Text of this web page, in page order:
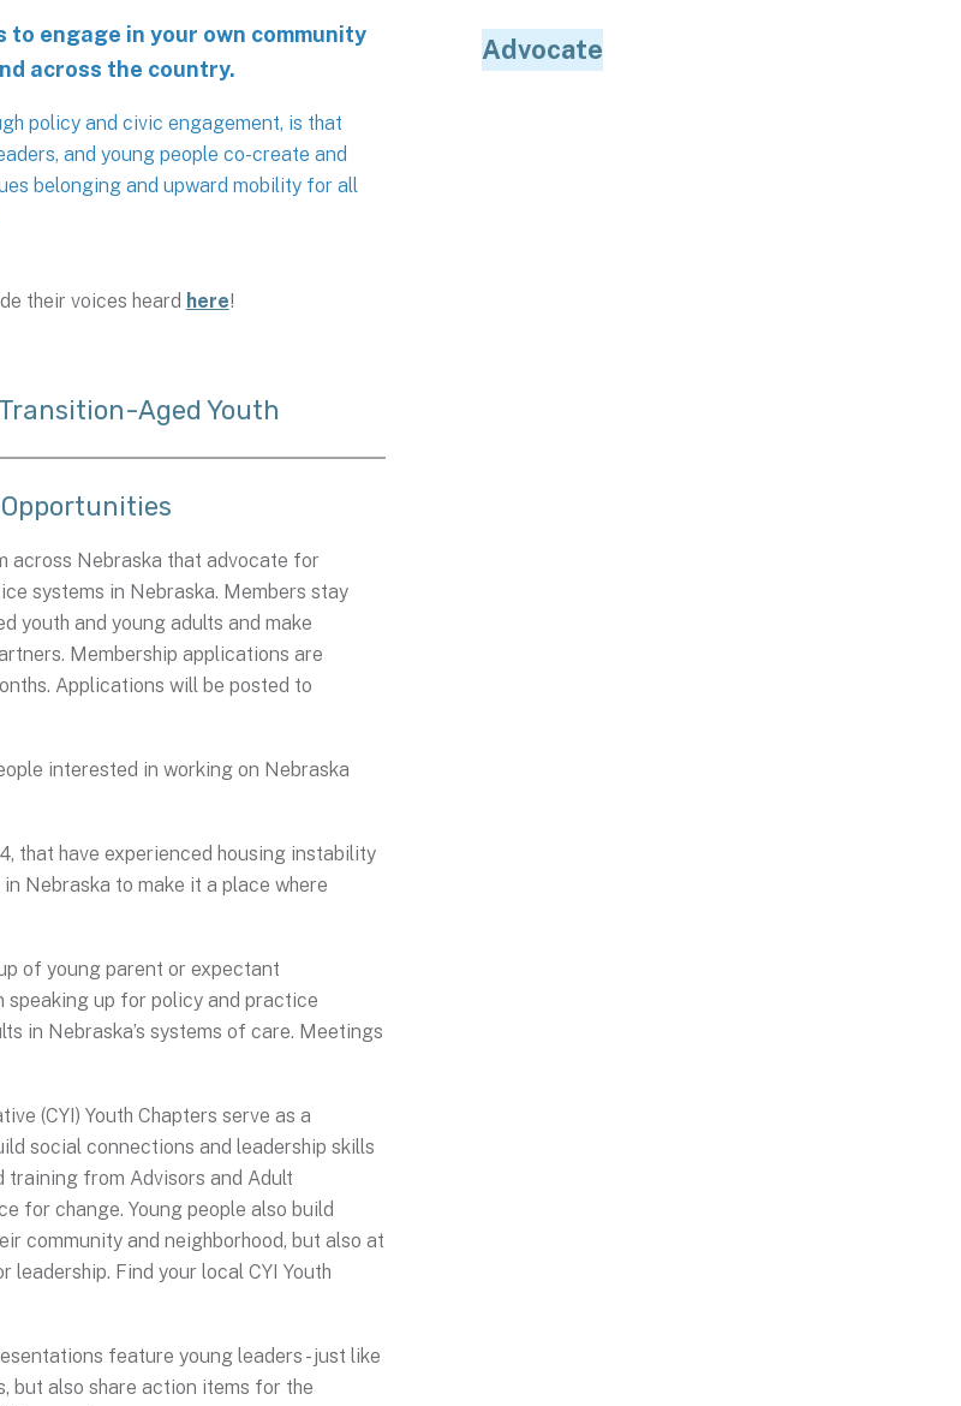
engage in your own community
across the country.
policy and civic engagement, is that
and young people co-create and
belonging and upward mobility for all
their voices heard here!
Aged Youth
across Nebraska that advocate for
systems in Nebraska. Members stay
youth and young adults and make
Membership applications are
Applications will be posted to
interested in working on Nebraska
that have experienced housing instability
Nebraska to make it a place where
of young parent or expectant
speaking up for policy and practice
in Nebraska’s systems of care. Meetings
(CYI) Youth Chapters serve as a
social connections and leadership skills
training from Advisors and Adult
for change. Young people also build
community and neighborhood, but also at
Find your local CYI Youth
feature young leaders - just like
but also share action items for the
Advocate